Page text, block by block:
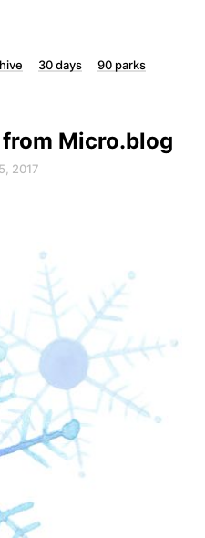
30 days
90 parks
Micro.blog
2017